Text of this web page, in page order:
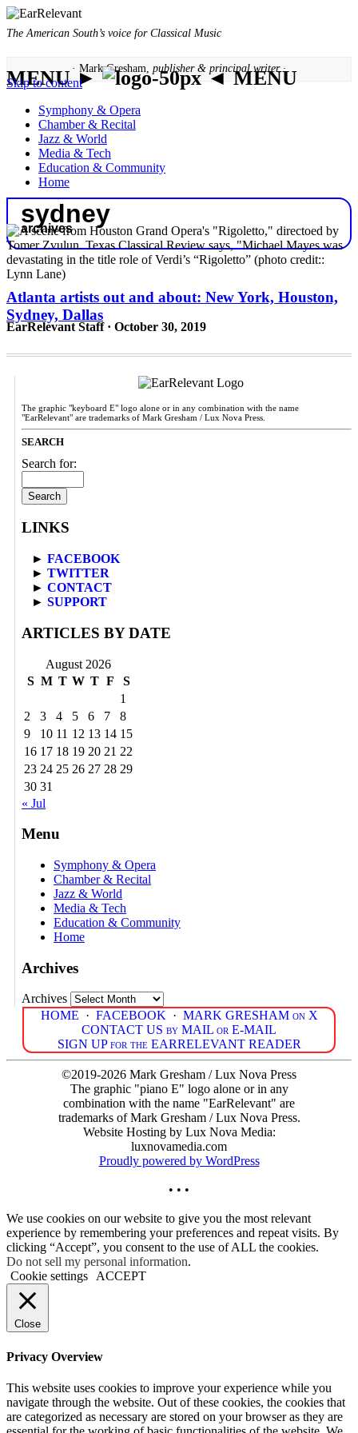
The American South’s voice for Classical Music
· Mark Gresham, publisher & principal writer ·
MENU ► ◄ MENU
Skip to content
Symphony & Opera
Chamber & Recital
Jazz & World
Media & Tech
Education & Community
Home
sydney
archives
Atlanta artists out and about: New York, Houston,
Sydney, Dallas
EarRelevant Staff · October 30, 2019
The graphic "keyboard E" logo alone or in any combination with the name
"EarRelevant" are trademarks of Mark Gresham / Lux Nova Press.
SEARCH
Search for:
LINKS
► FACEBOOK
► TWITTER
► CONTACT
► SUPPORT
ARTICLES BY DATE
August 2026
S M T W T F
S
1
2
3 4 5 6 7
8
9
10 11 12 13 14 15
16 17 18 19 20 21 22
23 24 25 26 27 28 29
30 31
« Jul
Menu
Symphony & Opera
Chamber & Recital
Jazz & World
Media & Tech
Education & Community
Home
Archives
Archives
HOME · FACEBOOK· MARK GRESHAM on X
CONTACT US by MAIL or E-MAIL
SIGN UP for the EARRELEVANT READER
©2019-2026 Mark Gresham / Lux Nova Press
The graphic "piano E" logo alone or in any
combination with the name "EarRelevant" are
trademarks of Mark Gresham / Lux Nova Press.
Website Hosting by Lux Nova Media:
luxnovamedia.com
Proudly powered by WordPress
• • •
We use cookies on our website to give you the most relevant
experience by remembering your preferences and repeat visits. By
clicking “Accept”, you consent to the use of ALL the cookies.
Do not sell my personal information.
Cookie settings ACCEPT
Close
Privacy Overview
This website uses cookies to improve your experience while you
navigate through the website. Out of these cookies, the cookies that
are categorized as necessary are stored on your browser as they are